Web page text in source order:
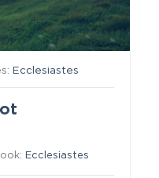
Ecclesiastes
Ecclesiastes